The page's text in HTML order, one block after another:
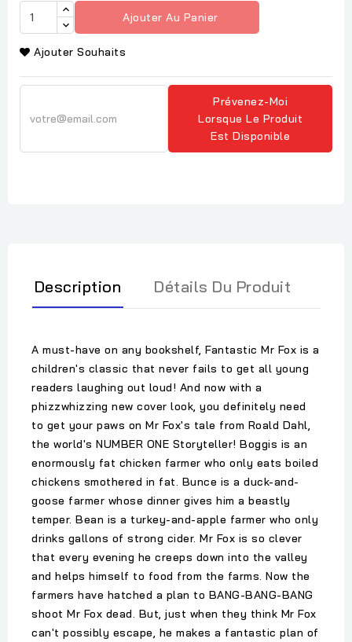
Ajouter Au Panier
Ajouter Souhaits
Prévenez-Moi
Lorsque Le Produit
Est Disponible
Description Détails Du Produit
A must-have on any bookshelf, Fantastic Mr Fox is a
children's classic that never fails to get all young
readers laughing out loud! And now with a
phizzwhizzing new cover look, you definitely need
to get your paws on Mr Fox's tale from Roald Dahl,
the world's NUMBER ONE Storyteller! Boggis is an
enormously fat chicken farmer who only eats boiled
chickens smothered in fat. Bunce is a duck-and-
goose farmer whose dinner gives him a beastly
temper. Bean is a turkey-and-apple farmer who only
drinks gallons of strong cider. Mr Fox is so clever
that every evening he creeps down into the valley
and helps himself to food from the farms. Now the
farmers have hatched a plan to BANG-BANG-BANG
shoot Mr Fox dead. But, just when they think Mr Fox
can't possibly escape, he makes a fantastic plan of